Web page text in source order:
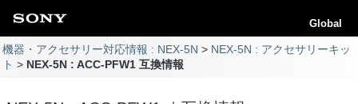
Global
機器・アクセサリー対応情報 : NEX-5N
NEX-5N : アクセサリーキッ
ト
NEX-5N : ACC-PFW1 互換情報